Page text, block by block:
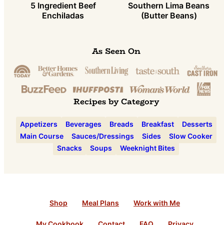
5 Ingredient Beef
Enchiladas
Southern Lima Beans
(Butter Beans)
As Seen On
Recipes by Category
Appetizers Beverages Breads Breakfast
Desserts
Main Course
Sauces/Dressings Sides
Slow Cooker
Snacks
Soups Weeknight Bites
Shop Meal Plans Work with Me